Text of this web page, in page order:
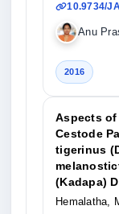
10.9734/
Anu
2016
Aspects
Cestode
tigerinus
(Kadapa)
Hemalatha,